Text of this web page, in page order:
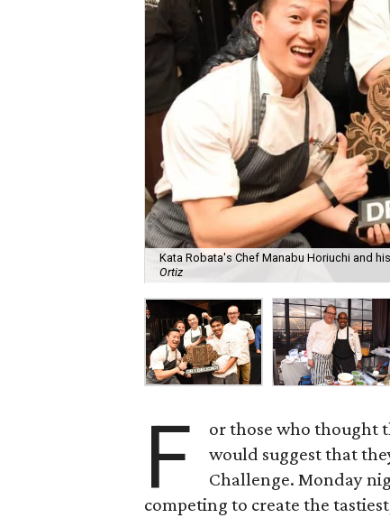
Kata Robata's Chef Manabu Horiuchi and
Ortiz
F
or those who thought
would suggest that
Challenge. Monday
competing to create the